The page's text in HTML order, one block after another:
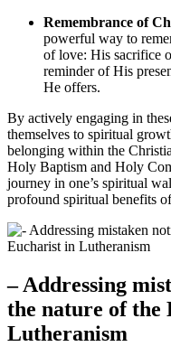
Remembrance of
powerful way to
of love: His sacrifice
reminder of His
He offers.
By actively engaging in
themselves to spiritual
belonging within the
Holy Baptism and Holy
journey in one’s spiritual
profound spiritual benefits
– Addressing
the nature of the
Lutheranism